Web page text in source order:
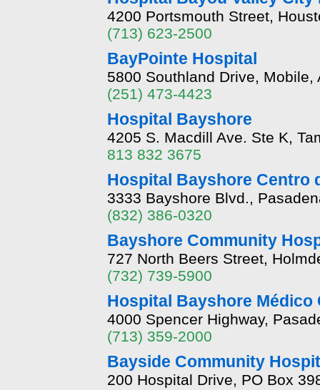
4200 Portsmouth Street,
(713) 623-2500
BayPointe Hospital
5800 Southland Drive, Mobile,
(251) 473-4423
Hospital Bayshore
4205 S. Macdill Ave. Ste K,
813 832 3675
Hospital Bayshore Centro
3333 Bayshore Blvd.,
(832) 386-0320
Bayshore Community
727 North Beers Street,
(732) 739-5900
Hospital Bayshore Médico
4000 Spencer Highway,
(713) 359-2000
Bayside Community
200 Hospital Drive, PO Box